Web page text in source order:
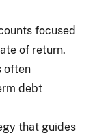
focused
of return.
often
debt
that guides